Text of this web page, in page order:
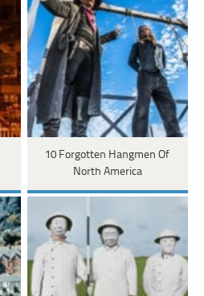
10 Forgotten Hangmen Of
North America